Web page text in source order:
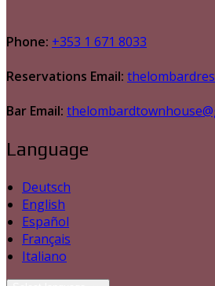
Phone: +353 1 671 8033
Reservations Email:
Bar Email:
Language
Deutsch
English
Español
Français
Italiano